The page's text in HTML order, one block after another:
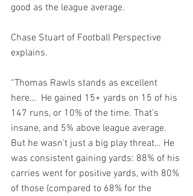
good as the league average.
Chase Stuart of Football Perspective
explains.
“Thomas Rawls stands as excellent
here…  He gained 15+ yards on 15 of his
147 runs, or 10% of the time. That’s
insane, and 5% above league average.
But he wasn’t just a big play threat… He
was consistent gaining yards: 88% of his
carries went for positive yards, with 80%
of those (compared to 68% for the